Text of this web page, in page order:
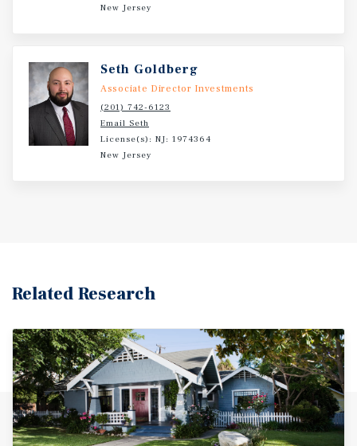
New Jersey
Seth Goldberg
Associate Director Investments
(201) 742-6123
Email Seth
License(s): NJ: 1974364
New Jersey
Related Research